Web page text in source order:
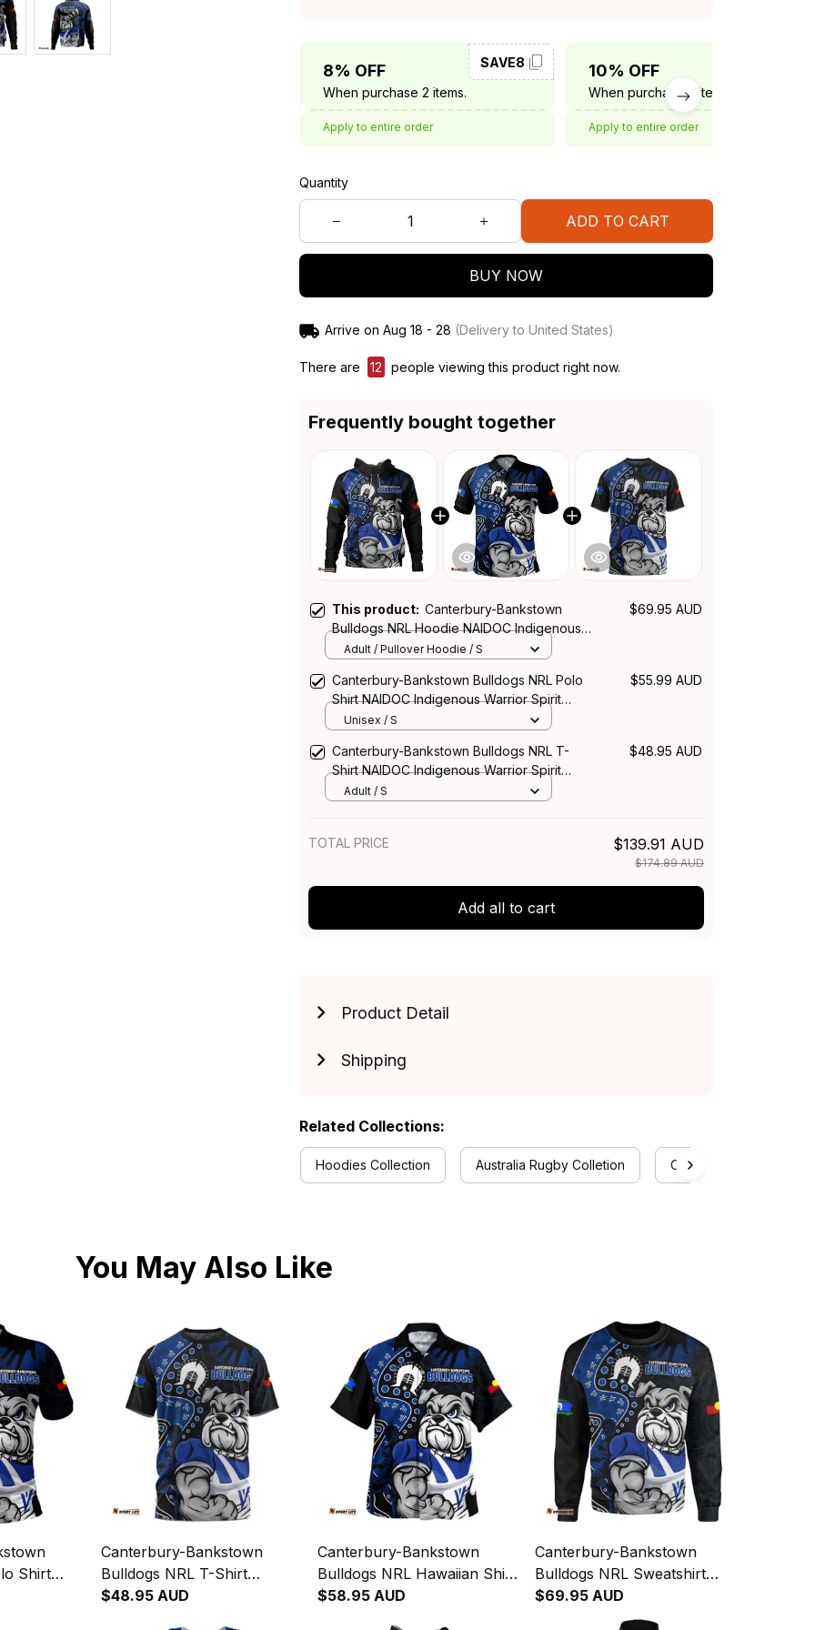
8% OFF
When purchase 2 items.
SAVE8
Apply to entire order
10% OFF
When purchase 3 items.
Apply to entire order
Quantity
ADD TO CART
BUY NOW
Arrive on Aug 18 - 28 (Delivery to United States)
There are 13 people viewing this product right now.
Frequently bought together
This product: Canterbury-Bankstown
Bulldogs NRL Hoodie NAIDOC Indigenous
Warrior Spirit NH24 - Rugby Australia
$69.95 AUD
Adult / Pullover Hoodie / S
Canterbury-Bankstown Bulldogs NRL Polo
Shirt NAIDOC Indigenous Warrior Spirit
NH24 - Rugby Australia
$55.99 AUD
Unisex / S
Canterbury-Bankstown Bulldogs NRL T-
Shirt NAIDOC Indigenous Warrior Spirit
NH24 - Rugby Australia
$48.95 AUD
Adult / S
TOTAL PRICE $139.91 AUD
$174.89 AUD
Add all to cart
Product Detail
Shipping
Related Collections:
Hoodies Collection Australia Rugby Colletion Canterbury-Bankstown
You May Also Like
Shirt
Canterbury-Bankstown
Bulldogs NRL T-Shirt
NAIDOC Indigenous Warrior
$48.95 AUD
Canterbury-Bankstown
Bulldogs NRL Hawaiian Shirt
NAIDOC Indigenous Warrior
$58.95 AUD
Canterbury-Bankstown
Bulldogs NRL Sweatshirt
NAIDOC Indigenous Warrior
Spirit NH24 - Rugby
$69.95 AUD